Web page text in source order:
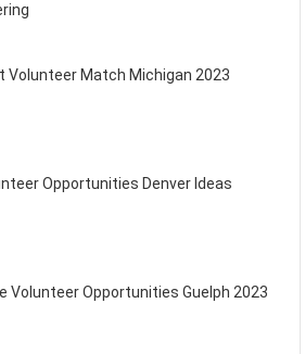
Volunteer Match Michigan 2023
Opportunities Denver Ideas
Volunteer Opportunities Guelph 2023